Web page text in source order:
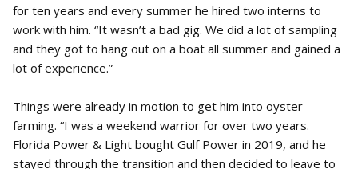
for ten years and every summer he hired two interns to
work with him. “It wasn’t a bad gig. We did a lot of sampling
and they got to hang out on a boat all summer and gained a
lot of experience.”
Things were already in motion to get him into oyster
farming. “I was a weekend warrior for over two years.
Florida Power & Light bought Gulf Power in 2019, and he
stayed through the transition and then decided to leave to